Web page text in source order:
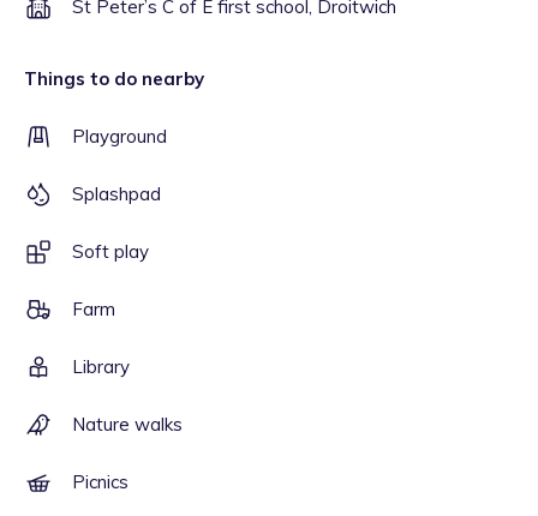
St Peter’s C of E first school, Droitwich
Things to do nearby
Playground
Splashpad
Soft play
Farm
Library
Nature walks
Picnics